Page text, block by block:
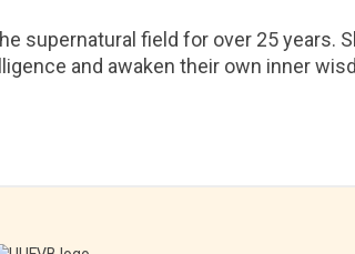
supernatural field for over 25 years.
and awaken their own inner